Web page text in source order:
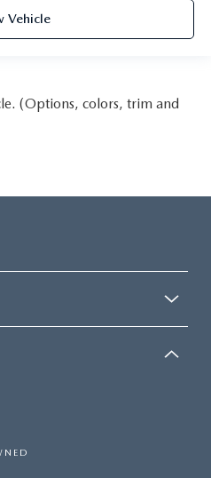
Vehicle
(Options, colors, trim and